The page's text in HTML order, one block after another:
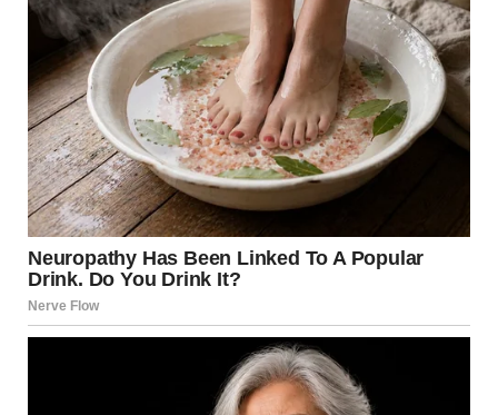
would.”
Inside, my dad was waiting. His face was pale, his mouth set
in a grim line. He’d been waiting for me to come home to
hear everything. Jason took the lead, explaining every detail
of what had happened while I was gone.My dad’s face grew
red with anger, his eyes narrowing as he looked over at
Linda, who was trying to look calm and unaffected. “Is this
true?” he demanded, his voice trembling with restrained
fury.
Linda’s eyes darted between us. “I… I was just trying to
keep her from a mistake. I didn’t mean for it to go so far,”
she mumbled, finally looking cornered.
“You sabotaged her dreams because of your own
selfishness,” my dad said coldly. “You’re not staying here